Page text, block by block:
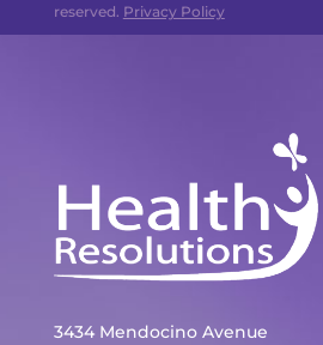
reserved. Privacy Policy
3434 Mendocino Avenue